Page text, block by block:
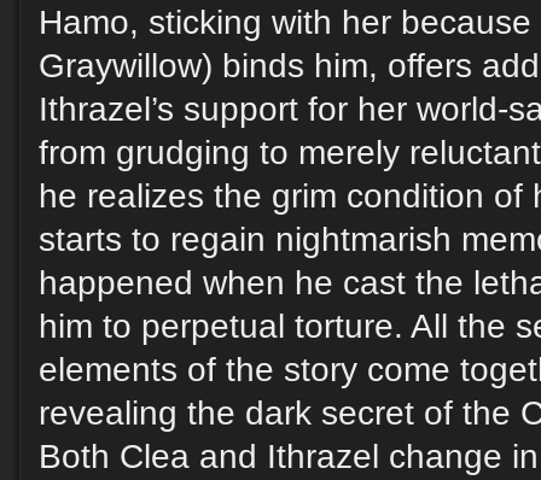
Hamo, sticking with her
Graywillow) binds him, offers
Ithrazel’s support for her world-
from grudging to merely
he realizes the grim condition of
starts to regain nightmarish
happened when he cast the
him to perpetual torture. All the
elements of the story come
revealing the dark secret of the
Both Clea and Ithrazel change